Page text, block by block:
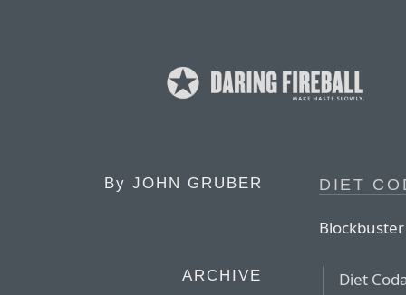
By JOHN GRUBER
ARCHIVE
DIET
Diet